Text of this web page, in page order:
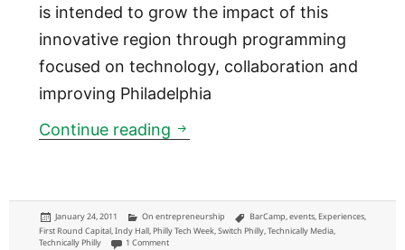
is intended to grow the impact of this
innovative region through programming
focused on technology, collaboration and
improving Philadelphia
Continue reading Philly Tech Week:
Posted
on
January 24, 2011 Categories
On entrepreneurship Tags
BarCamp,events, Experiences,
First Round Capital,Indy Hall, Philly Tech Week,Switch Philly,Technically Media,
Technically Philly
1 Commenton Philly Tech Week: introducing event series growing